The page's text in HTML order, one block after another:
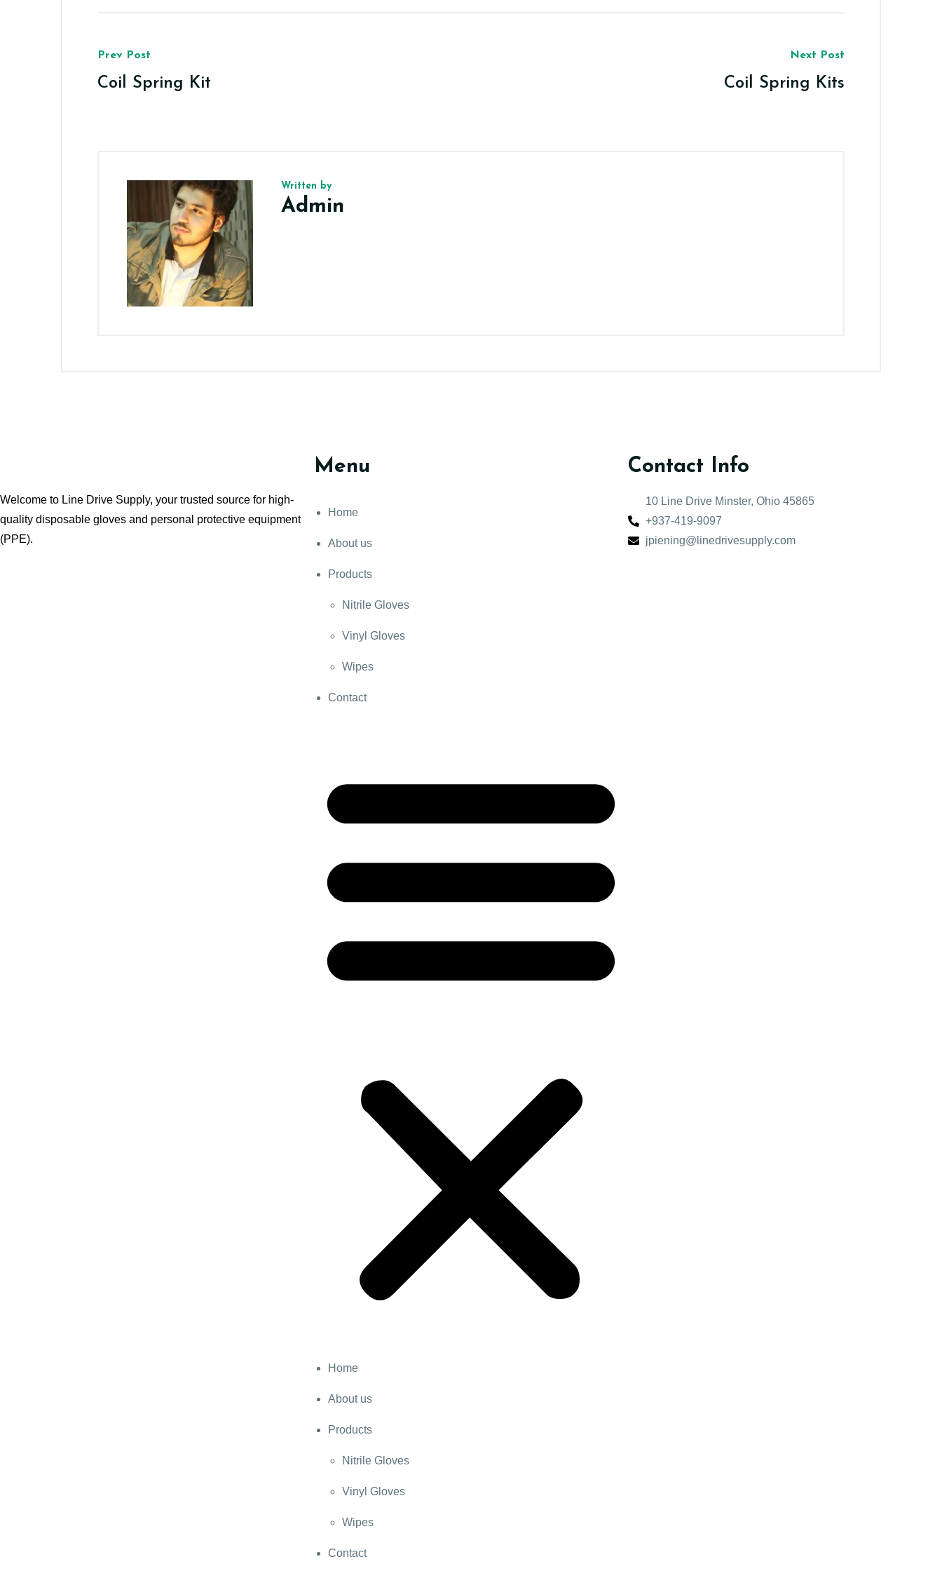
Prev Post
Coil Spring Kit
Next Post
Coil Spring Kits
Written by
Admin
Welcome to Line Drive Supply, your trusted source for high-
quality disposable gloves and personal protective equipment
(PPE).
Menu
Home
About us
Products
Nitrile Gloves
Vinyl Gloves
Wipes
Contact
Home
About us
Products
Nitrile Gloves
Vinyl Gloves
Wipes
Contact
Contact Info
10 Line Drive Minster, Ohio 45865
+937-419-9097
jpiening@linedrivesupply.com